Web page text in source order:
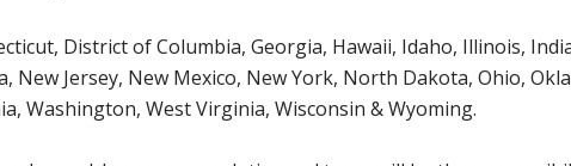
District of Columbia, Georgia, Hawaii, Idaho, Illinois,
Jersey, New Mexico, New York, North Dakota, Ohio,
Washington, West Virginia, Wisconsin & Wyoming.